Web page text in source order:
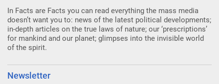
In Facts are Facts you can read everything the mass media
doesn’t want you to: news of the latest political developments;
in-depth articles on the true laws of nature; our ‘prescriptions’
for mankind and our planet; glimpses into the invisible world
of the spirit.
Newsletter